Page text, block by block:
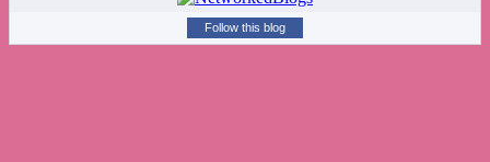
Follow this blog